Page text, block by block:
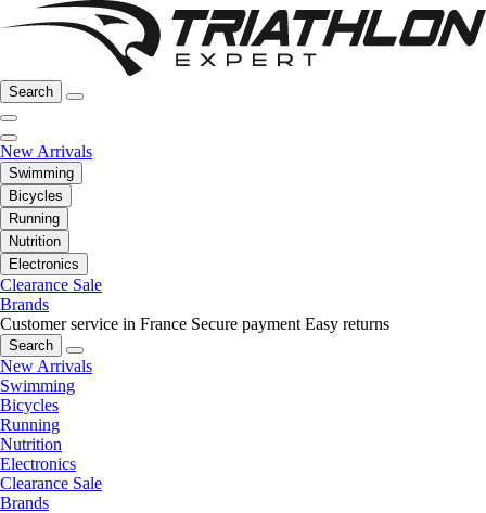
Search
New Arrivals
Swimming
Bicycles
Running
Nutrition
Electronics
Clearance Sale
Brands
Customer service in France Secure payment Easy returns
Search
New Arrivals
Swimming
Bicycles
Running
Nutrition
Electronics
Clearance Sale
Brands